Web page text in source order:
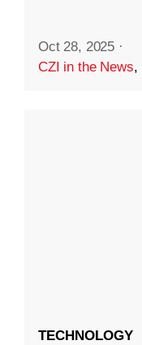
Oct 28, 2025 ·
CZI in the News,
TECHNOLOGY